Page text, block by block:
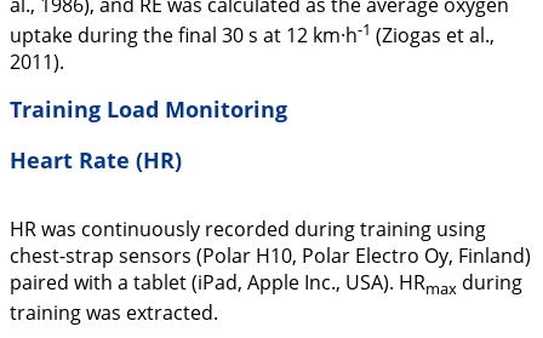
uptake during the final 30 s at 12 km·h-1 (Ziogas et al.,
2011).
Training Load Monitoring
Heart Rate (HR)
HR was continuously recorded during training using
chest-strap sensors (Polar H10, Polar Electro Oy, Finland)
paired with a tablet (iPad, Apple Inc., USA). HRmax during
training was extracted.